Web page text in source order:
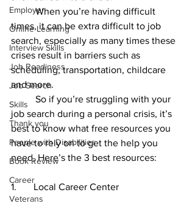
Employer
Online Learning
Interview Skills
Job Readiness
Job Search
Skills
Thank you
People with Disabilities
Book Review
Career
Veterans
	When you’re having difficult
times, it can be extra difficult to job
search, especially as many times these
crises result in barriers such as
scheduling, transportation, childcare
and more.
	So if you’re struggling with your
job search during a personal crisis, it’s
best to know what free resources you
have to rely on to get the help you
need. Here’s the 3 best resources:
1.       Local Career Center